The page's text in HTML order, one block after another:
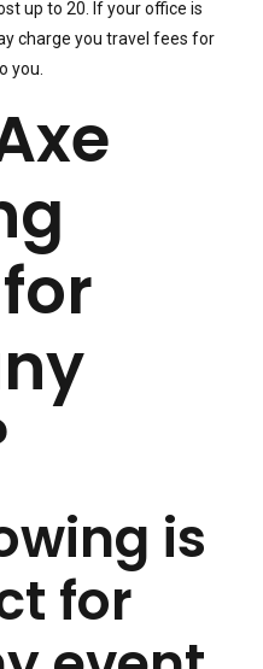
up to 20. If your office is
charge you travel fees for
you.